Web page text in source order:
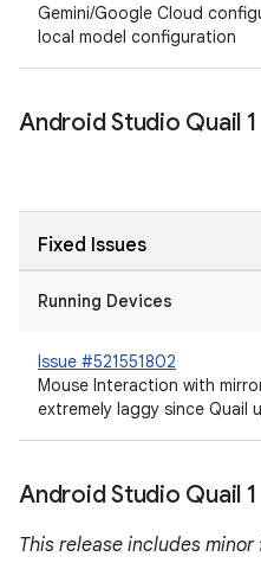
Gemini/Google Cloud
local model configuration
Android Studio Quail 1
Fixed Issues
Running Devices
Issue #521551802
Mouse Interaction with
extremely laggy since Quail
Android Studio Quail 1
This release includes